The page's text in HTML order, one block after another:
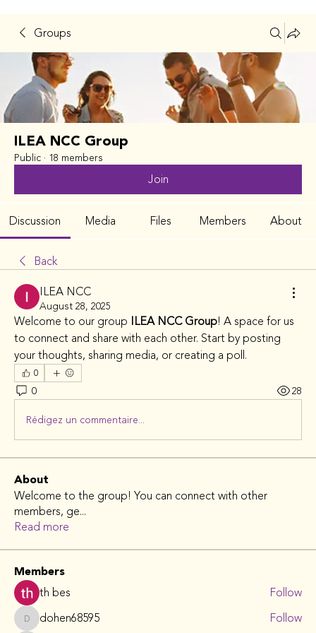
Groups
ILEA NCC Group
Public · 18 members
Join
Discussion Media Files Members About
Back
ILEA NCC
August 28, 2025
Welcome to our group ILEA NCC Group! A space for us
to connect and share with each other. Start by posting
your thoughts, sharing media, or creating a poll.
0
0
28
Rédigez un commentaire...
About
Welcome to the group! You can connect with other
members, ge...
Read more
Members
th bes Follow
dohen68595
dohen68595 Follow